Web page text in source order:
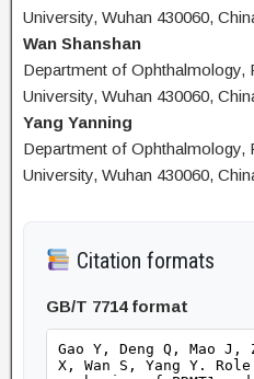
University, Wuhan 430060,
Wan Shanshan
Department of Ophthalmology,
University, Wuhan 430060,
Yang Yanning
Department of Ophthalmology,
University, Wuhan 430060,
Citation formats
GB/T 7714 format